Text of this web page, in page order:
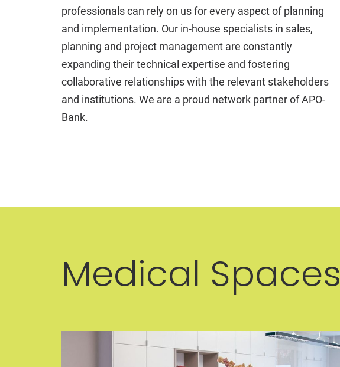
professionals can rely on us for every aspect of planning
and implementation. Our in-house specialists in sales,
planning and project management are constantly
expanding their technical expertise and fostering
collaborative relationships with the relevant stakeholders
and institutions. We are a proud network partner of APO-
Bank.
Medical Spaces